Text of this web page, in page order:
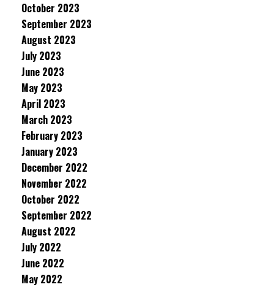
October 2023
September 2023
August 2023
July 2023
June 2023
May 2023
April 2023
March 2023
February 2023
January 2023
December 2022
November 2022
October 2022
September 2022
August 2022
July 2022
June 2022
May 2022